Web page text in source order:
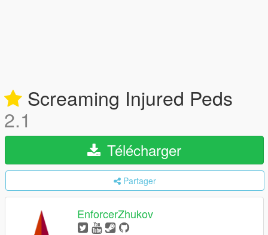
Screaming Injured Peds
2.1
Télécharger
Partager
EnforcerZhukov